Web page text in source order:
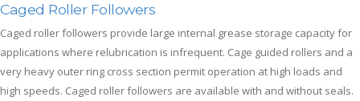
Caged Roller Followers
Caged roller followers provide large internal grease storage capacity for
applications where relubrication is infrequent. Cage guided rollers and a
very heavy outer ring cross section permit operation at high loads and
high speeds. Caged roller followers are available with and without seals.